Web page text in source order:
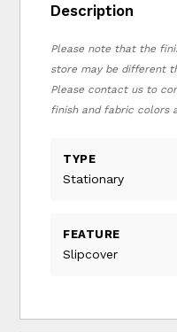
Description
Please note that the
store may be different
Please contact us to
finish and fabric colors
TYPE
Stationary
FEATURE
Slipcover